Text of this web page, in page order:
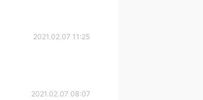
2021.02.07 11:25
2021.02.07 08:07